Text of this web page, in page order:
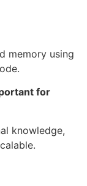
memory using
for
knowledge,